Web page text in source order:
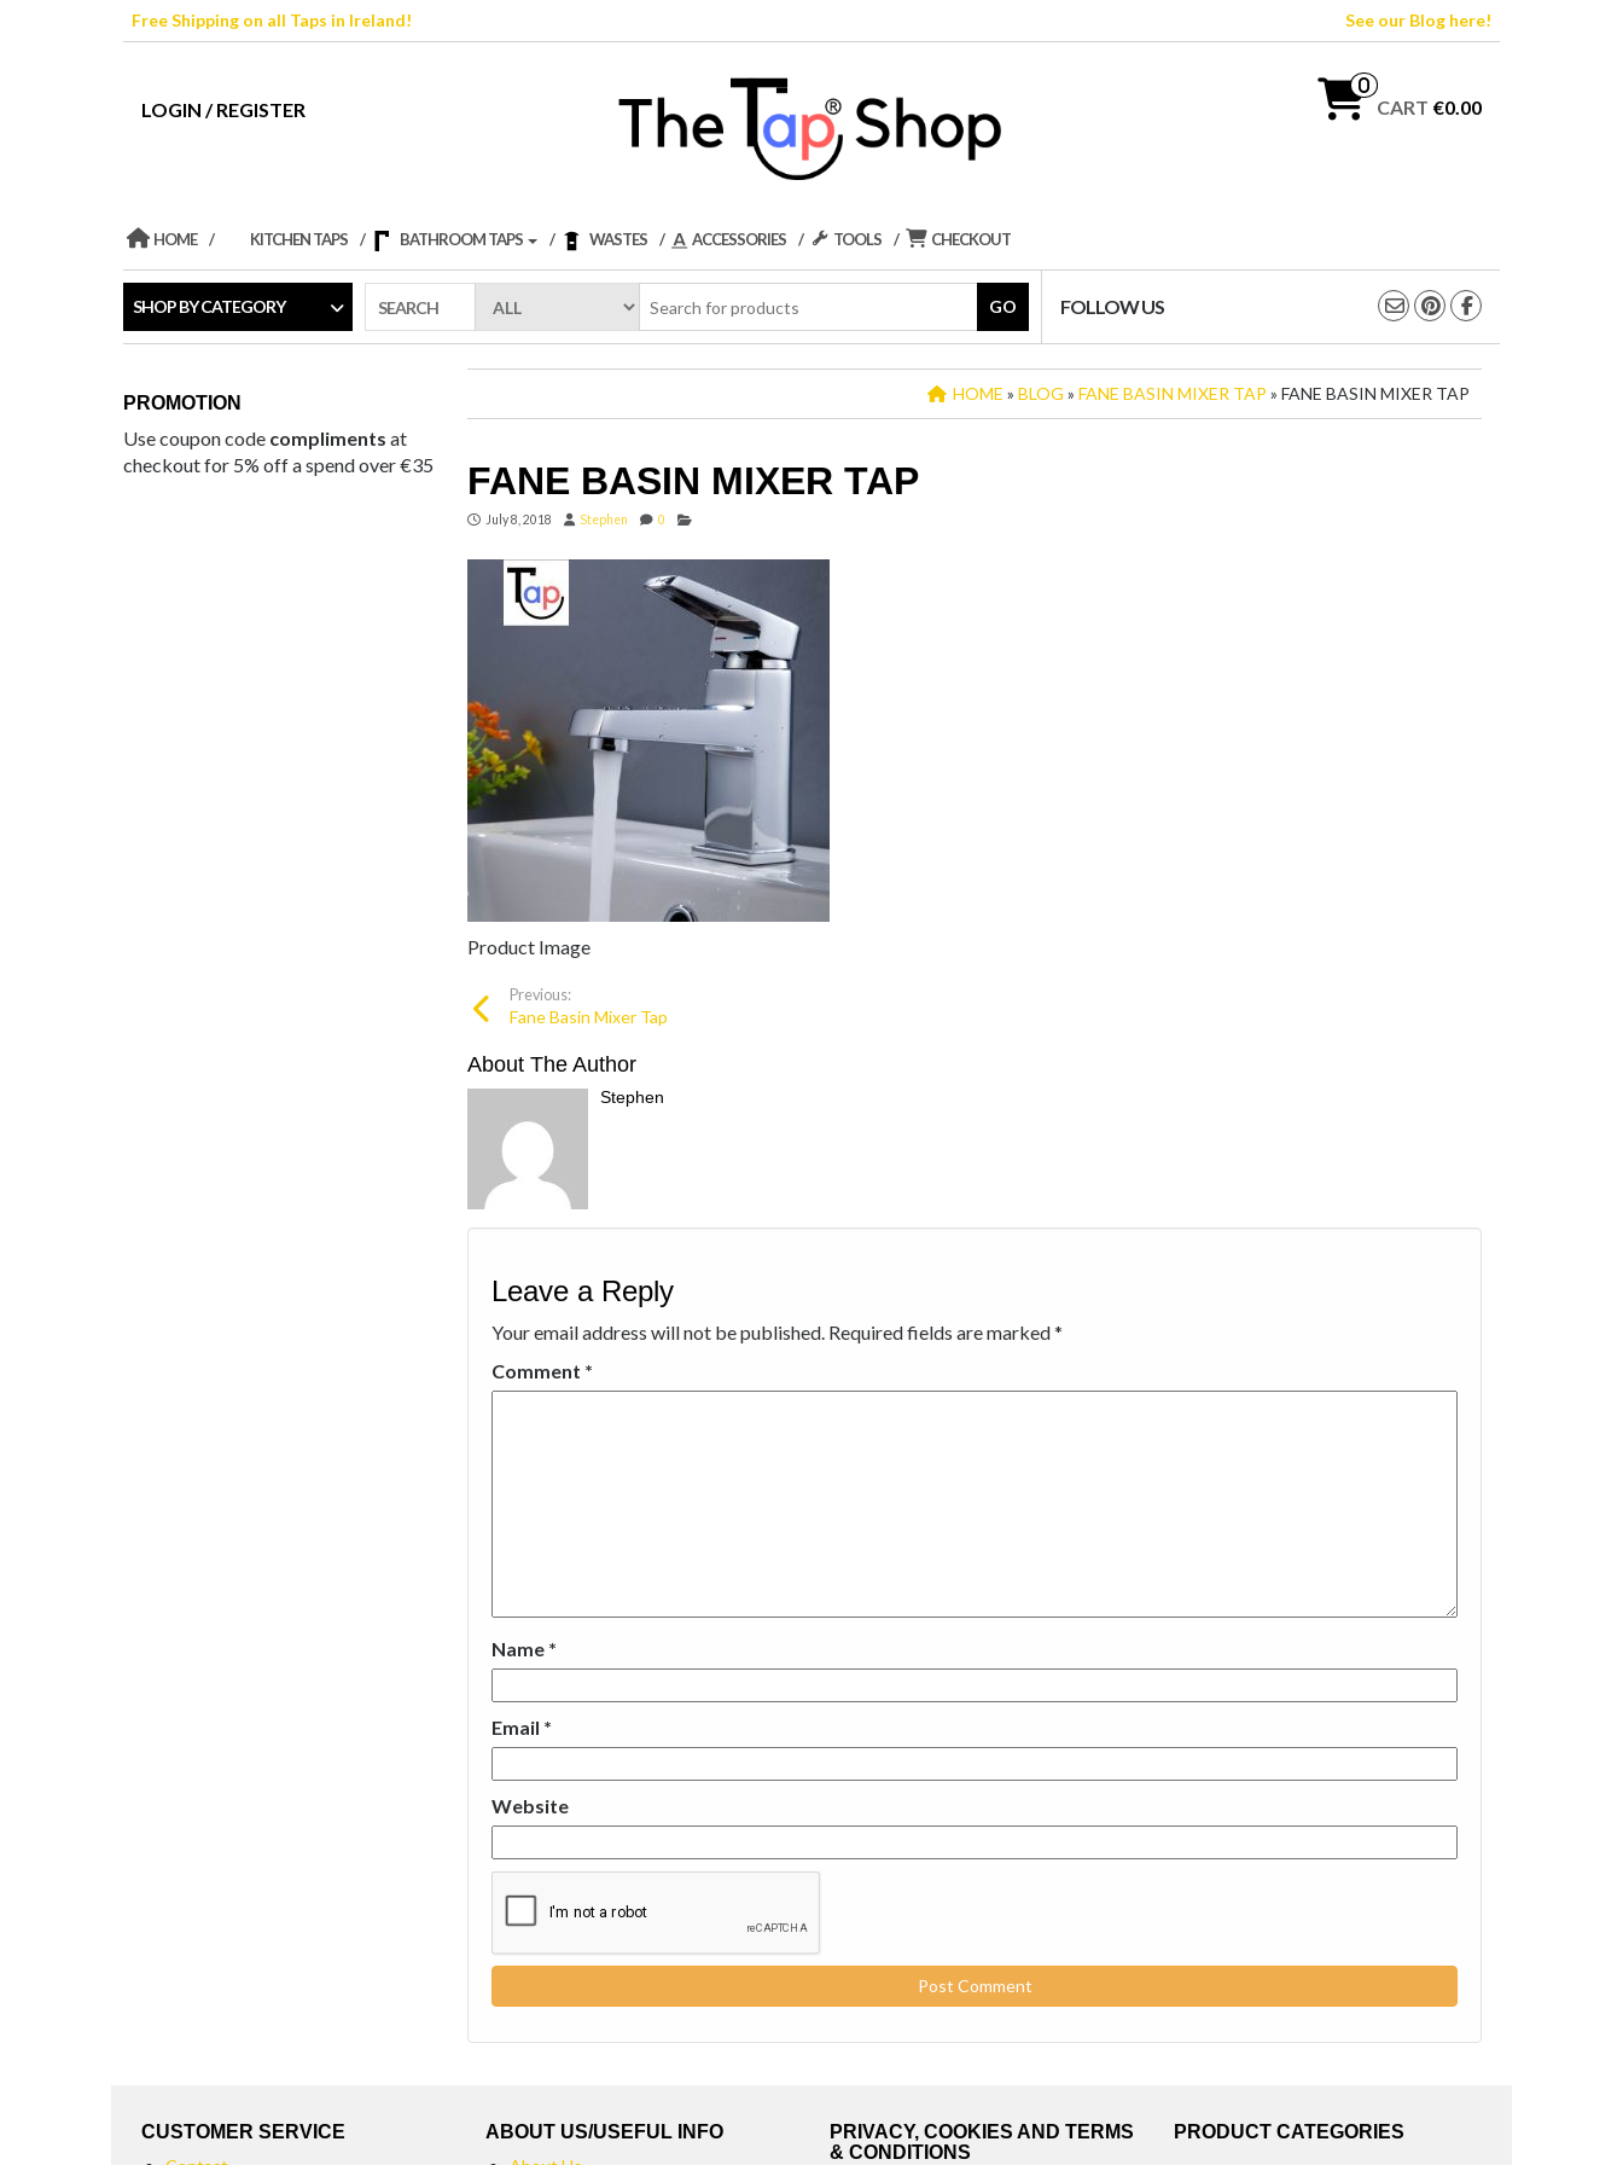
Free Shipping on all Taps in Ireland! See our Blog here!
LOGIN / REGISTER
0
CART €0.00
HOME KITCHEN TAPS BATHROOM TAPS WASTES ACCESSORIES TOOLS CHECKOUT
SHOP BY CATEGORY SEARCH GO FOLLOW US
PROMOTION
Use coupon code compliments at
checkout for 5% off a spend over €35
HOME » BLOG » FANE BASIN MIXER TAP » FANE BASIN MIXER TAP
FANE BASIN MIXER TAP
July 8, 2018 Stephen 0
Product Image
Previous:
Fane Basin Mixer Tap
About The Author
Stephen
Leave a Reply
Your email address will not be published. Required fields are marked*
Comment *
Name *
Email *
Website
CUSTOMER SERVICE
ABOUT US/USEFUL INFO
PRIVACY, COOKIES AND TERMS
& CONDITIONS
PRODUCT CATEGORIES